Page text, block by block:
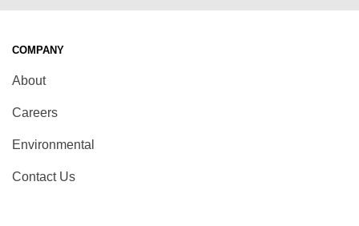
COMPANY
About
Careers
Environmental
Contact Us